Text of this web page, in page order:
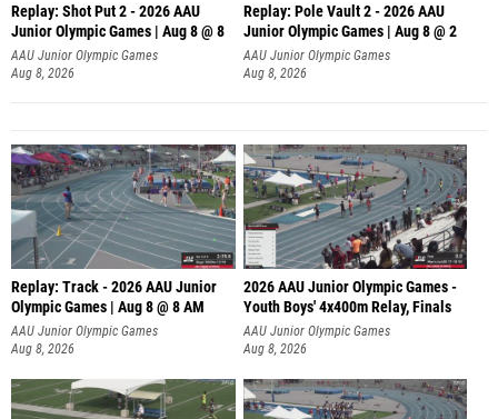
Replay: Shot Put 2 - 2026 AAU
Junior Olympic Games | Aug 8 @ 8
A
AAU Junior Olympic Games
Aug 8, 2026
Replay: Pole Vault 2 - 2026 AAU
Junior Olympic Games | Aug 8 @ 2
AAU Junior Olympic Games
Aug 8, 2026
Replay: Track - 2026 AAU Junior
Olympic Games | Aug 8 @ 8 AM
AAU Junior Olympic Games
Aug 8, 2026
2026 AAU Junior Olympic Games -
Youth Boys' 4x400m Relay, Finals
AAU Junior Olympic Games
Aug 8, 2026